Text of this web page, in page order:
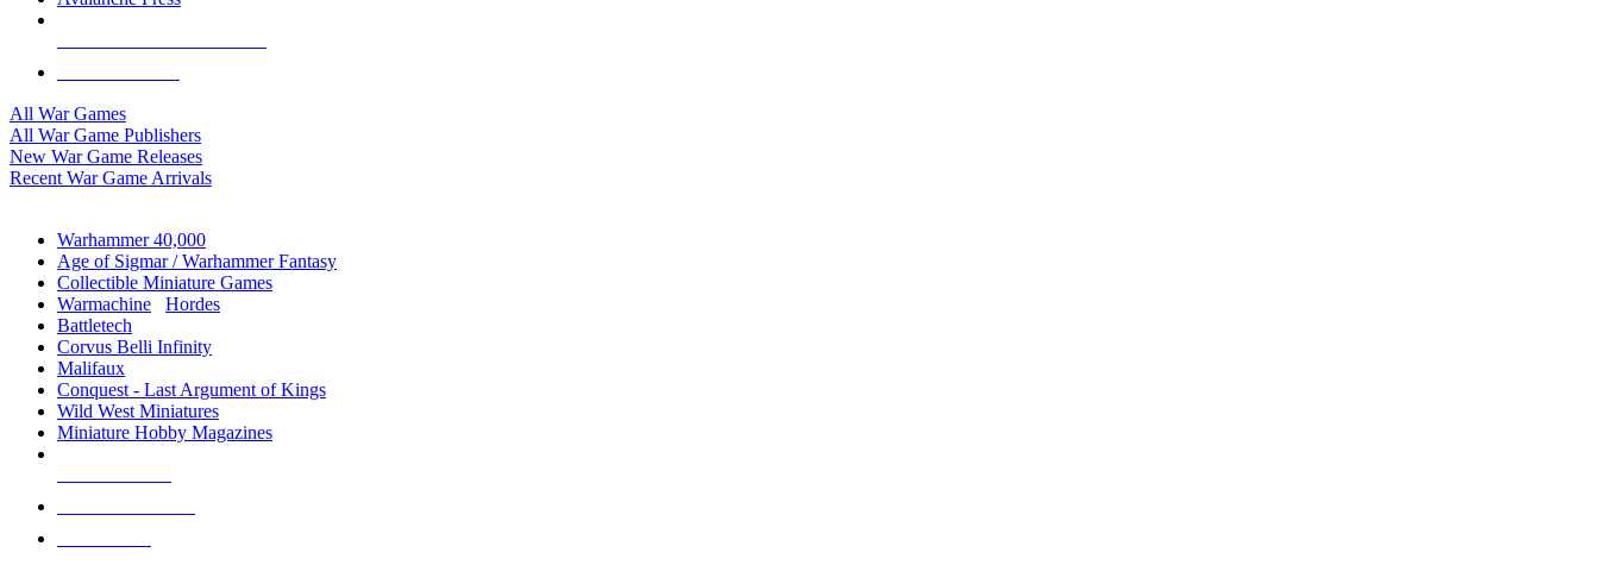
All War Games
All War Game Publishers
New War Game Releases
Recent War Game Arrivals
Warhammer 40,000
Age of Sigmar / Warhammer Fantasy
Collectible Miniature Games
Warmachine
Hordes
Battletech
Corvus Belli Infinity
Malifaux
Conquest - Last Argument of Kings
Wild West Miniatures
Miniature Hobby Magazines